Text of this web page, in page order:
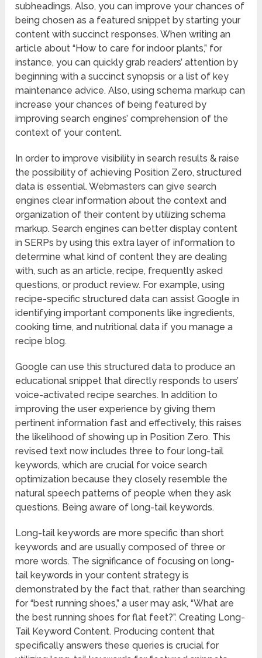
subheadings. Also, you can improve your chances of
being chosen as a featured snippet by starting your
content with succinct responses. When writing an
article about “How to care for indoor plants,” for
instance, you can quickly grab readers’ attention by
beginning with a succinct synopsis or a list of key
maintenance advice. Also, using schema markup can
increase your chances of being featured by
improving search engines’ comprehension of the
context of your content.
In order to improve visibility in search results & raise
the possibility of achieving Position Zero, structured
data is essential. Webmasters can give search
engines clear information about the context and
organization of their content by utilizing schema
markup. Search engines can better display content
in SERPs by using this extra layer of information to
determine what kind of content they are dealing
with, such as an article, recipe, frequently asked
questions, or product review. For example, using
recipe-specific structured data can assist Google in
identifying important components like ingredients,
cooking time, and nutritional data if you manage a
recipe blog.
Google can use this structured data to produce an
educational snippet that directly responds to users’
voice-activated recipe searches. In addition to
improving the user experience by giving them
pertinent information fast and effectively, this raises
the likelihood of showing up in Position Zero. This
revised text now includes three to four long-tail
keywords, which are crucial for voice search
optimization because they closely resemble the
natural speech patterns of people when they ask
questions. Being aware of long-tail keywords.
Long-tail keywords are more specific than short
keywords and are usually composed of three or
more words. The significance of focusing on long-
tail keywords in your content strategy is
demonstrated by the fact that, rather than searching
for “best running shoes,” a user may ask, “What are
the best running shoes for flat feet?”. Creating Long-
Tail Keyword Content. Producing content that
specifically answers these queries is crucial for